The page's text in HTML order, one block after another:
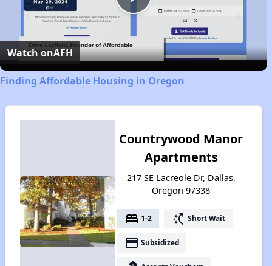
Play
Video
Watch onAFH
Finding Affordable Housing in Oregon
Countrywood Manor
Apartments
217 SE Lacreole Dr, Dallas,
Oregon 97338
bed 1-2 switch_access_shortcut Short Wait
payment Subsidized